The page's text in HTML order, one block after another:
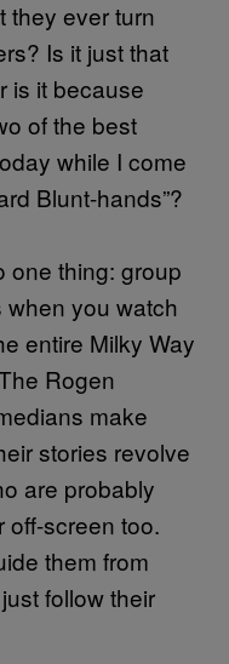
they ever turn
Is it just that
is it because
of the best
while I come
Blunt-hands”?
one thing: group
when you watch
entire Milky Way
Rogen
make
stories revolve
are probably
off-screen too.
them from
follow their